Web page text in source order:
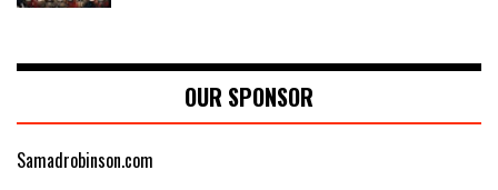
OUR SPONSOR
Samadrobinson.com